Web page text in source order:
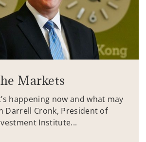
Markets
happening now and what may
Darrell Cronk, President of
Institute...